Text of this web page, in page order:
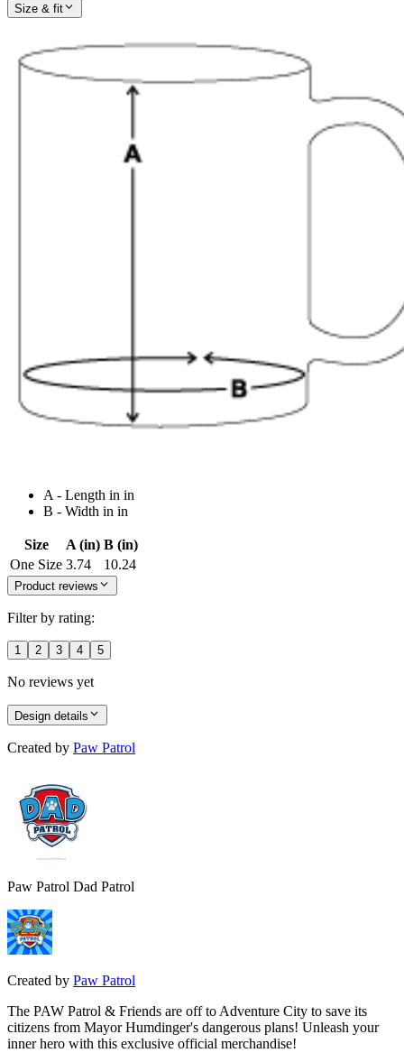
Size & fit
A - Length in in
B - Width in in
Size A (in) B (in)
One Size 3.74 10.24
Product reviews
Filter by rating:
1 2 3 4 5
No reviews yet
Design details
Created by Paw Patrol
Paw Patrol Dad Patrol
Created by Paw Patrol
The PAW Patrol & Friends are off to Adventure City to save its
citizens from Mayor Humdinger's dangerous plans! Unleash your
inner hero with this exclusive official merchandise!